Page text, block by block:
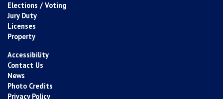
Elections / Voting
Jury Duty
Licenses
Property
Accessibility
Contact Us
News
Photo Credits
Privacy Policy